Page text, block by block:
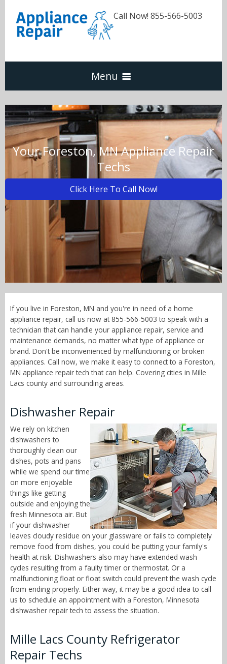
Call Now! 855-566-5003
Menu
Dishwasher
Refrigerators
Washer & Dryer
Oven & Range
Call Now! - 855-566-5003
Your Foreston, MN Appliance Repair
Techs
Click Here To Call Now!
If you live in Foreston, MN and you're in need of a home
appliance repair, call us now at 855-566-5003 to speak with a
technician that can handle your appliance repair, service and
maintenance demands, no matter what type of appliance or
brand. Don't be inconvenienced by malfunctioning or broken
appliances. Call now, we make it easy to connect to a Foreston,
MN appliance repair tech that can help. Covering cities in Mille
Lacs county and surrounding areas.
Dishwasher Repair
We rely on kitchen
dishwashers to
thoroughly clean our
dishes, pots and pans
while we spend our time
on more enjoyable
things like getting
outside and enjoying the
fresh Minnesota air. But
if your dishwasher
leaves cloudy residue on your glassware or fails to completely
remove food from dishes, you could be putting your family's
health at risk. Dishwashers also may have extended wash
cycles resulting from a faulty timer or thermostat. Or a
malfunctioning float or float switch could prevent the wash cycle
from ending properly. Either way, it may be a good idea to call
us to schedule an appointment with a Foreston, Minnesota
dishwasher repair tech to assess the situation.
Mille Lacs County Refrigerator
Repair Techs